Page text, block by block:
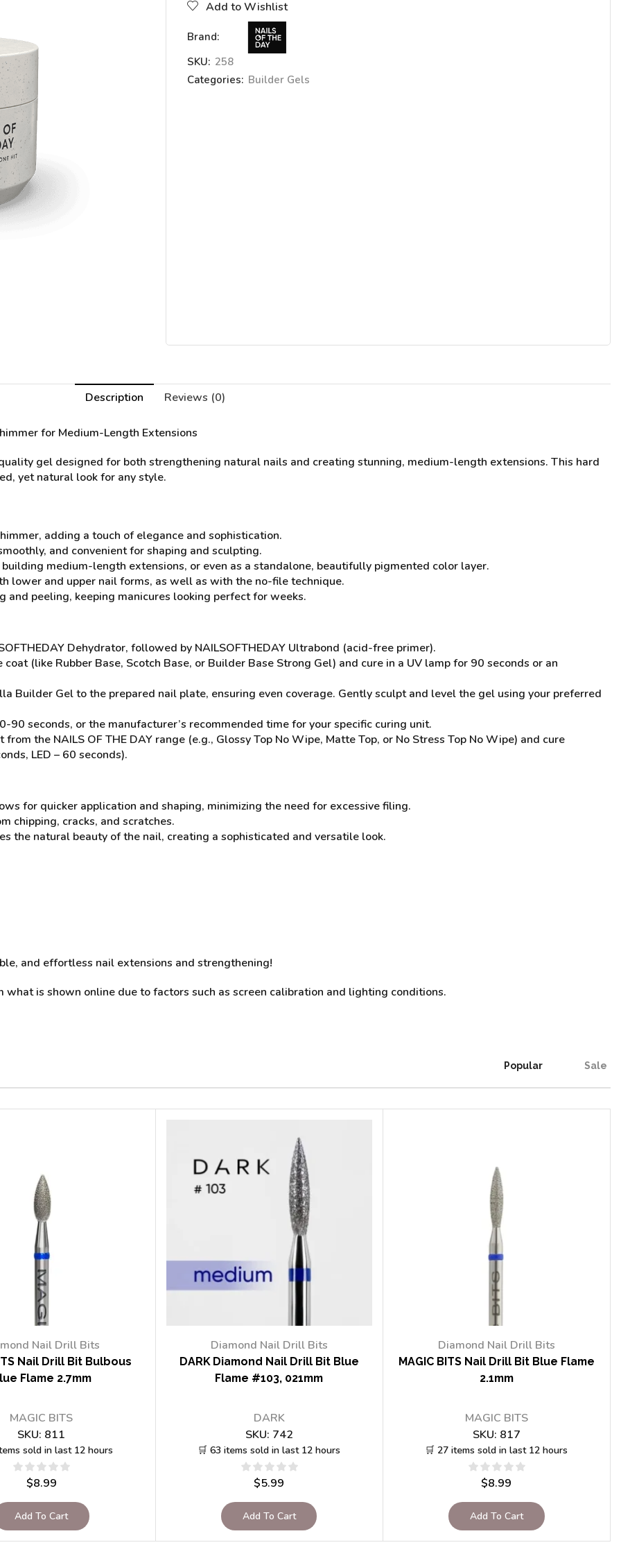
Add to Wishlist
Brand:
SKU: 258
Categories: Builder Gels
Description Reviews (0)
for Medium-Length Extensions
gel designed for both strengthening natural nails and creating stunning, medium-length extensions. This hard
yet natural look for any style.
adding a touch of elegance and sophistication.
and convenient for shaping and sculpting.
medium-length extensions, or even as a standalone, beautifully pigmented color layer.
lower and upper nail forms, as well as with the no-file technique.
peeling, keeping manicures looking perfect for weeks.
Dehydrator, followed by NAILSOFTHEDAY Ultrabond (acid-free primer).
(like Rubber Base, Scotch Base, or Builder Base Strong Gel) and cure in a UV lamp for 90 seconds or an
Builder Gel to the prepared nail plate, ensuring even coverage. Gently sculpt and level the gel using your preferred
seconds, or the manufacturer’s recommended time for your specific curing unit.
the NAILS OF THE DAY range (e.g., Glossy Top No Wipe, Matte Top, or No Stress Top No Wipe) and cure
LED – 60 seconds).
for quicker application and shaping, minimizing the need for excessive filing.
chipping, cracks, and scratches.
the natural beauty of the nail, creating a sophisticated and versatile look.
and effortless nail extensions and strengthening!
what is shown online due to factors such as screen calibration and lighting conditions.
Popular Sale
Nail Drill Bits
Nail Drill Bit Bulbous
Flame 2.7mm
MAGIC BITS
SKU: 811
sold in last 12 hours
$8.99
Add To Cart
Diamond Nail Drill Bits
DARK Diamond Nail Drill Bit Blue
Flame #103, 021mm
DARK
SKU: 742
🛒 63 items sold in last 12 hours
$5.99
Add To Cart
Diamond Nail Drill Bits
MAGIC BITS Nail Drill Bit Blue Flame
2.1mm
MAGIC BITS
SKU: 817
🛒 27 items sold in last 12 hours
$8.99
Add To Cart